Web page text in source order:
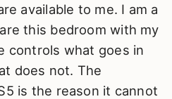
available to me. I am a
this bedroom with my
controls what goes in
does not. The
is the reason it cannot